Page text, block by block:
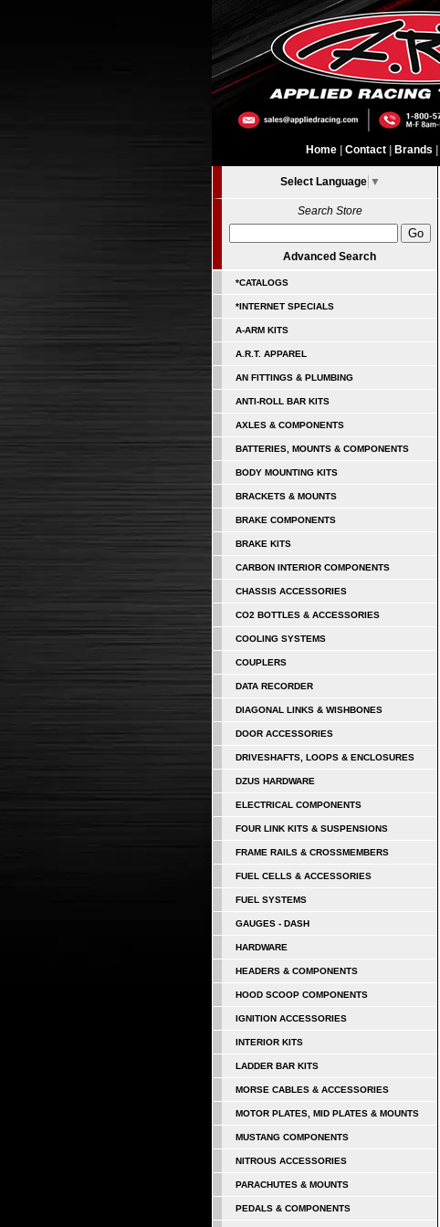
Home Contact Brands
Select Language ▼
Search Store
Advanced Search
*CATALOGS
*INTERNET SPECIALS
A-ARM KITS
A.R.T. APPAREL
AN FITTINGS & PLUMBING
ANTI-ROLL BAR KITS
AXLES & COMPONENTS
BATTERIES, MOUNTS & COMPONENTS
BODY MOUNTING KITS
BRACKETS & MOUNTS
BRAKE COMPONENTS
BRAKE KITS
CARBON INTERIOR COMPONENTS
CHASSIS ACCESSORIES
CO2 BOTTLES & ACCESSORIES
COOLING SYSTEMS
COUPLERS
DATA RECORDER
DIAGONAL LINKS & WISHBONES
DOOR ACCESSORIES
DRIVESHAFTS, LOOPS & ENCLOSURES
DZUS HARDWARE
ELECTRICAL COMPONENTS
FOUR LINK KITS & SUSPENSIONS
FRAME RAILS & CROSSMEMBERS
FUEL CELLS & ACCESSORIES
FUEL SYSTEMS
GAUGES - DASH
HARDWARE
HEADERS & COMPONENTS
HOOD SCOOP COMPONENTS
IGNITION ACCESSORIES
INTERIOR KITS
LADDER BAR KITS
MORSE CABLES & ACCESSORIES
MOTOR PLATES, MID PLATES & MOUNTS
MUSTANG COMPONENTS
NITROUS ACCESSORIES
PARACHUTES & MOUNTS
PEDALS & COMPONENTS